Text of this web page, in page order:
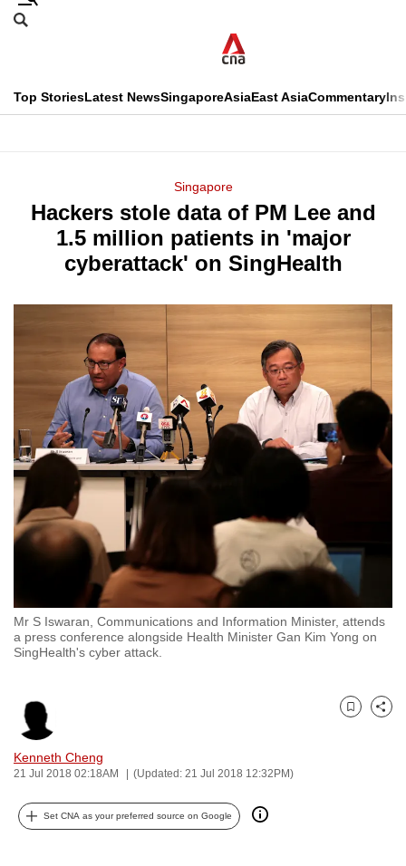
Skip
menu
Search
CNAR
Top StoriesLatest NewsSingaporeAsiaEast AsiaCommentary
Menu
Singapore
Hackers stole data of PM Lee and
1.5 million patients in 'major
cyberattack' on SingHealth
Mr S Iswaran, Communications and Information Minister, attends
a press conference alongside Health Minister Gan Kim Yong on
SingHealth's cyber attack.
Kenneth Cheng
21 Jul 2018 02:18AM (Updated: 21 Jul 2018 12:32PM)
Bookmark
Share
Set CNA as your preferred source on Google
This
longer
supported
We
a
hassle
to
switch
browsers
we
want
your
experience
with
CNA
to
secure
and
the
it
can